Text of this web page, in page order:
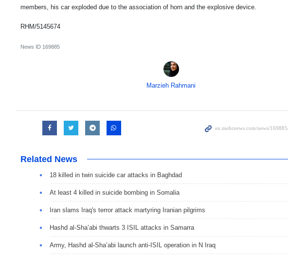
members, his car exploded due to the association of horn and the explosive device.
RHM/5145674
News ID 169885
Marzieh Rahmani
Related News
18 killed in twin suicide car attacks in Baghdad
At least 4 killed in suicide bombing in Somalia
Iran slams Iraq's terror attack martyring Iranian pilgrims
Hashd al-Sha’abi thwarts 3 ISIL attacks in Samarra
Army, Hashd al-Sha’abi launch anti-ISIL operation in N Iraq